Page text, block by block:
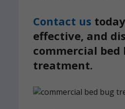
Contact us
effective, and
commercial bed
treatment.